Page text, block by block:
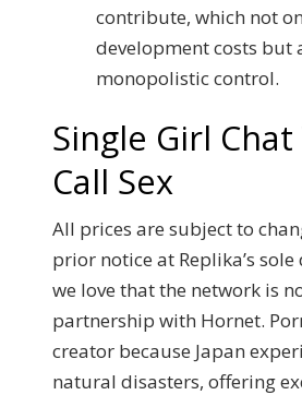
contribute, which not
development costs but
monopolistic control.
Single Girl
Call Sex
All prices are subject to
prior notice at Replika’s
we love that the network is
partnership with Hornet.
creator because Japan
natural disasters, offering